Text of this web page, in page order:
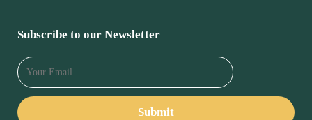
Subscribe to our Newsletter